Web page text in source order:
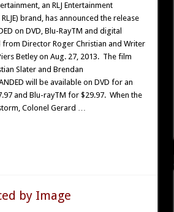
an RLJ Entertainment
RLJE) brand, has announced the release
on DVD, Blu-RayTM and digital
Director Roger Christian and Writer
Betley on Aug. 27, 2013. The film
Slater and Brendan
will be available on DVD for an
and Blu-rayTM for $29.97. When the
Colonel Gerard …
by Image